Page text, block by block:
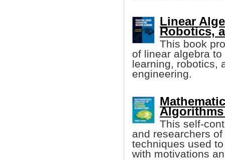
Linear
Robotics,
This book
of linear algebra
learning, robotics,
engineering.
This self-
and researchers
techniques used
with motivations